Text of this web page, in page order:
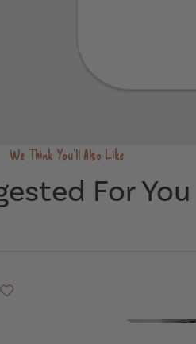
We Think You'll Also Like
For You
Favourite